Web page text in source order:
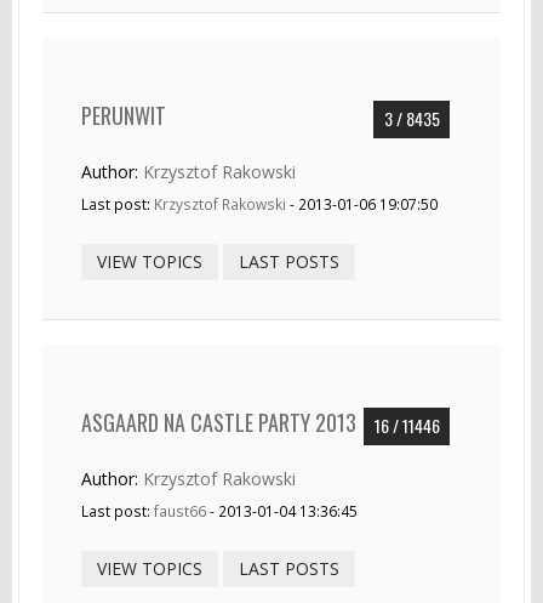
3 / 8435
PERUNWIT
Author: Krzysztof Rakowski
Last post: Krzysztof Rakowski - 2013-01-06 19:07:50
VIEW TOPICS LAST POSTS
16 / 11446
ASGAARD NA CASTLE PARTY 2013
Author: Krzysztof Rakowski
Last post: faust66- 2013-01-04 13:36:45
VIEW TOPICS LAST POSTS